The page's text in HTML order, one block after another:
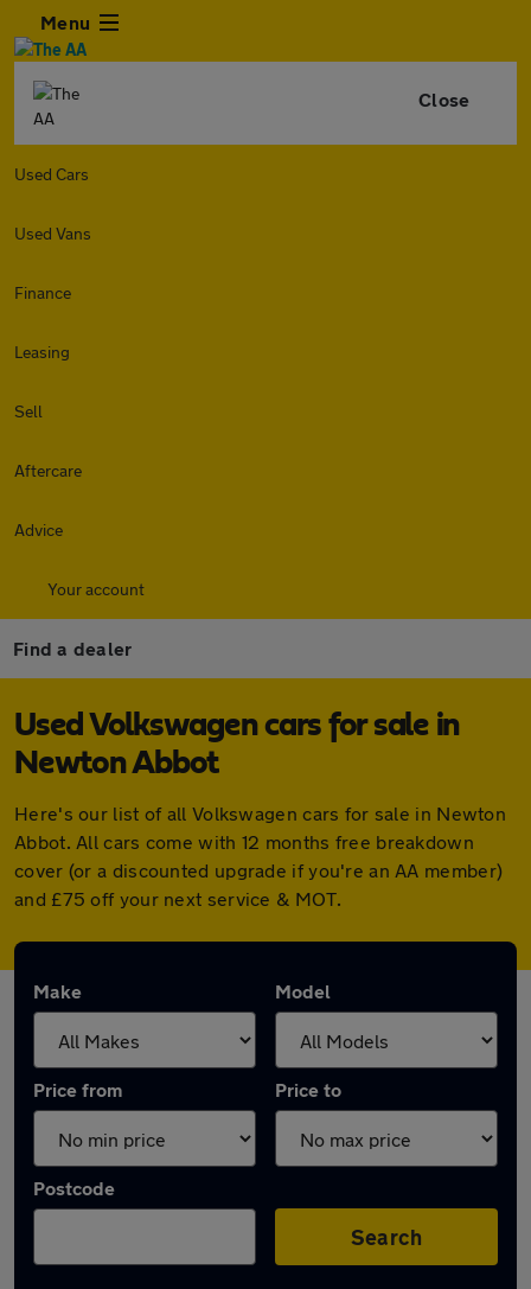
Menu
Close
Used Cars
Used Vans
Finance
Leasing
Sell
Aftercare
Advice
Your account
Find a dealer
Used Volkswagen cars for sale in
Newton Abbot
Here's our list of all Volkswagen cars for sale in Newton
Abbot. All cars come with 12 months free breakdown
cover (or a discounted upgrade if you're an AA member)
and £75 off your next service & MOT.
Make Model
Price from Price to
Postcode
Search